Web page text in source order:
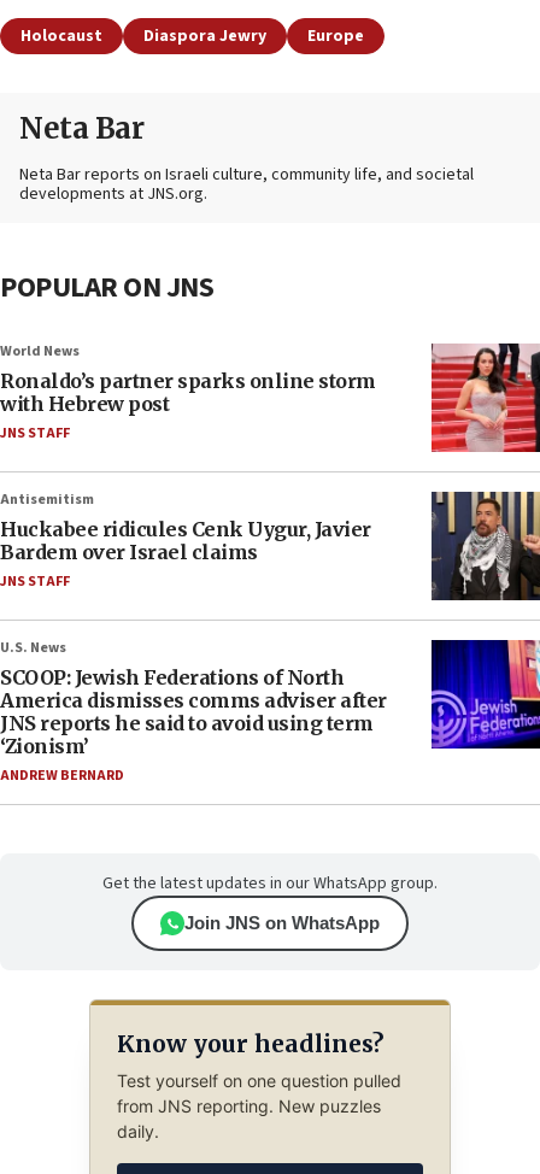
Holocaust Diaspora Jewry Europe
Neta Bar
Neta Bar reports on Israeli culture, community life, and societal
developments at JNS.org.
POPULAR ON JNS
World News
Ronaldo’s partner sparks online storm
with Hebrew post
JNS STAFF
Antisemitism
Huckabee ridicules Cenk Uygur, Javier
Bardem over Israel claims
JNS STAFF
U.S. News
SCOOP: Jewish Federations of North
America dismisses comms adviser after
JNS reports he said to avoid using term
‘Zionism’
ANDREW BERNARD
Get the latest updates in our WhatsApp group.
Join JNS on WhatsApp
Know your headlines?
Test yourself on one question pulled
from JNS reporting. New puzzles
daily.